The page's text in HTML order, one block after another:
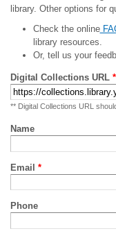
library. Other options for
Check the online
library resources.
Or, tell us your
Digital Collections URL *
** Digital Collections URL
Name
Email *
Phone